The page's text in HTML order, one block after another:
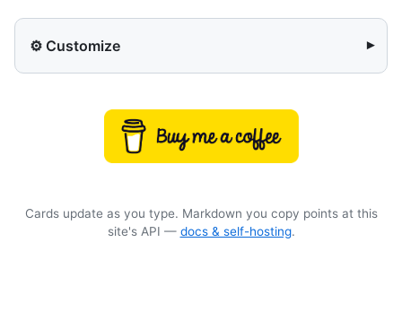
⚙️ Customize ▾
Cards update as you type. Markdown you copy points at this
site's API — docs & self-hosting.